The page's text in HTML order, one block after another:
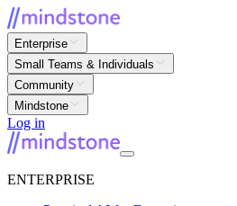
Enterprise
Small Teams & Individuals
Community
Mindstone
Log in
ENTERPRISE